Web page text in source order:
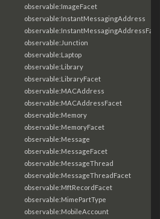
observable:ImageFacet
observable:InstantMessagingAddress
observable:InstantMessagingAddressFacet
observable:Junction
observable:Laptop
observable:Library
observable:LibraryFacet
observable:MACAddress
observable:MACAddressFacet
observable:Memory
observable:MemoryFacet
observable:Message
observable:MessageFacet
observable:MessageThread
observable:MessageThreadFacet
observable:MftRecordFacet
observable:MimePartType
observable:MobileAccount